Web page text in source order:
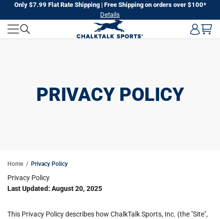
next
Only $7.99 Flat Rate Shipping | Free Shipping on orders over $100*
Details
PRIVACY POLICY
Home Privacy Policy
Privacy Policy
Last Updated: August 20, 2025
This Privacy Policy describes how ChalkTalk Sports, Inc. (the "Site",